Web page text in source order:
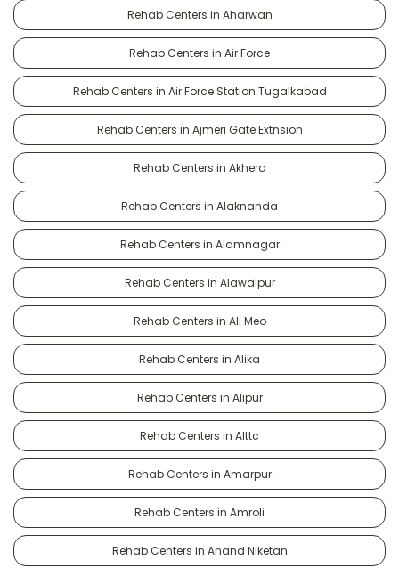
Rehab Centers in Aharwan
Rehab Centers in Air Force
Rehab Centers in Air Force Station Tugalkabad
Rehab Centers in Ajmeri Gate Extnsion
Rehab Centers in Akhera
Rehab Centers in Alaknanda
Rehab Centers in Alamnagar
Rehab Centers in Alawalpur
Rehab Centers in Ali Meo
Rehab Centers in Alika
Rehab Centers in Alipur
Rehab Centers in Alttc
Rehab Centers in Amarpur
Rehab Centers in Amroli
Rehab Centers in Anand Niketan